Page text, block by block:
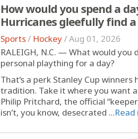
How would you spend a
Hurricanes gleefully find a
Sports/ Hockey/Aug 01, 2026
RALEIGH, N.C. — What would you
personal plaything for a day?
That’s a perk Stanley Cup
tradition. Take it where you want
Philip Pritchard, the official
isn’t, you know, desecrated ...